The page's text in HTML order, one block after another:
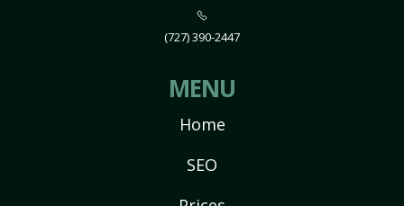
(727) 390-2447
MENU
Home
SEO